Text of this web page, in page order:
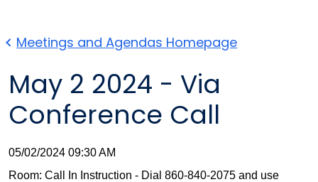
Meetings and Agendas Homepage
May 2 2024 - Via
Conference Call
05/02/2024 09:30 AM
Room: Call In Instruction - Dial 860-840-2075 and use